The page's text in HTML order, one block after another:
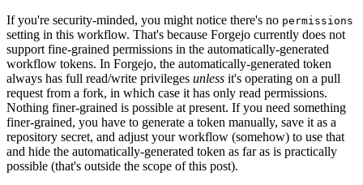
If you're security-minded, you might notice there's no permissions
setting in this workflow. That's because Forgejo currently does not
support fine-grained permissions in the automatically-generated
workflow tokens. In Forgejo, the automatically-generated token
always has full read/write privileges unless it's operating on a pull
request from a fork, in which case it has only read permissions.
Nothing finer-grained is possible at present. If you need something
finer-grained, you have to generate a token manually, save it as a
repository secret, and adjust your workflow (somehow) to use that
and hide the automatically-generated token as far as is practically
possible (that's outside the scope of this post).